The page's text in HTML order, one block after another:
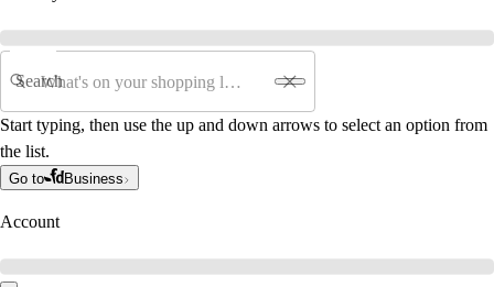
Search
Start typing, then use the up and down arrows to select an option from
the list.
Go to Business
Account